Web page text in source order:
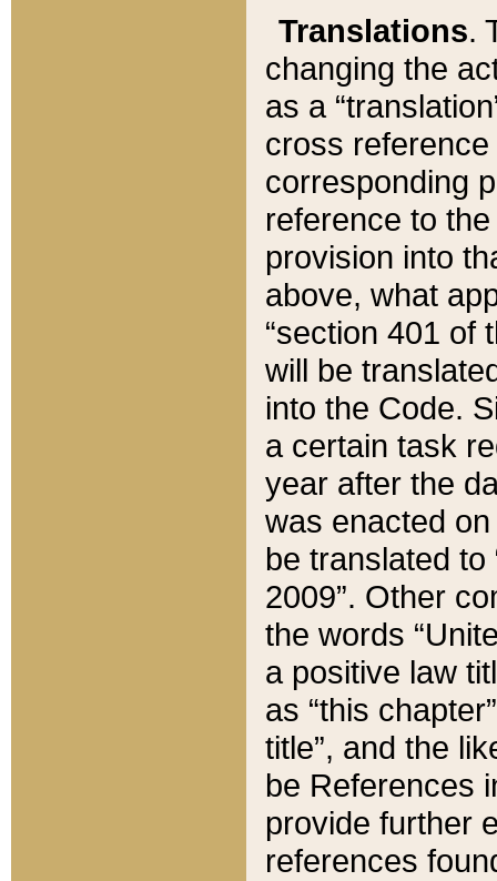
Translations.
changing the
as a
cross
corresponding
reference to
provision into
above, what
“section 401 of
will be
into the Code.
a certain task
year after the
was enacted
be translated
2009”. Other
the words
a positive law
as “this
title”, and the
be References
provide further
references